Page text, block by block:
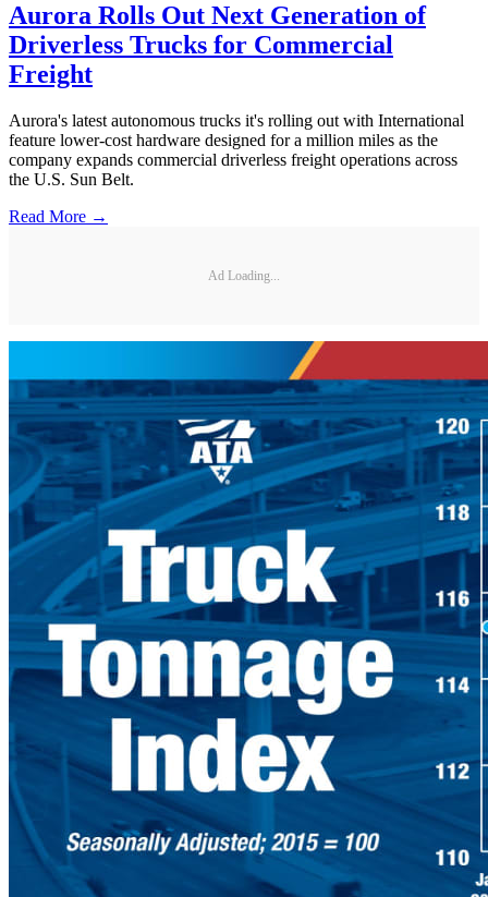
Aurora Rolls Out Next Generation of
Driverless Trucks for Commercial
Freight
Aurora's latest autonomous trucks it's rolling out with International
feature lower-cost hardware designed for a million miles as the
company expands commercial driverless freight operations across
the U.S. Sun Belt.
Read More →
Ad Loading...